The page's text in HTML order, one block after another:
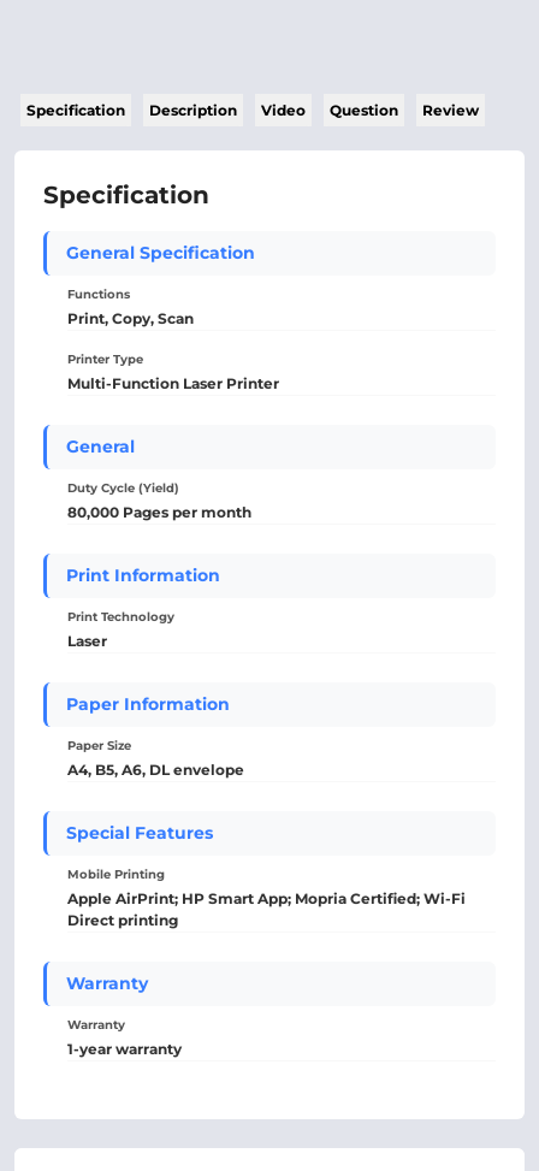
Specification Description Video Question Review
Specification
General Specification
Functions
Print, Copy, Scan
Printer Type
Multi-Function Laser Printer
General
Duty Cycle (Yield)
80,000 Pages per month
Print Information
Print Technology
Laser
Paper Information
Paper Size
A4, B5, A6, DL envelope
Special Features
Mobile Printing
Apple AirPrint; HP Smart App; Mopria Certified; Wi-Fi
Direct printing
Warranty
Warranty
1-year warranty